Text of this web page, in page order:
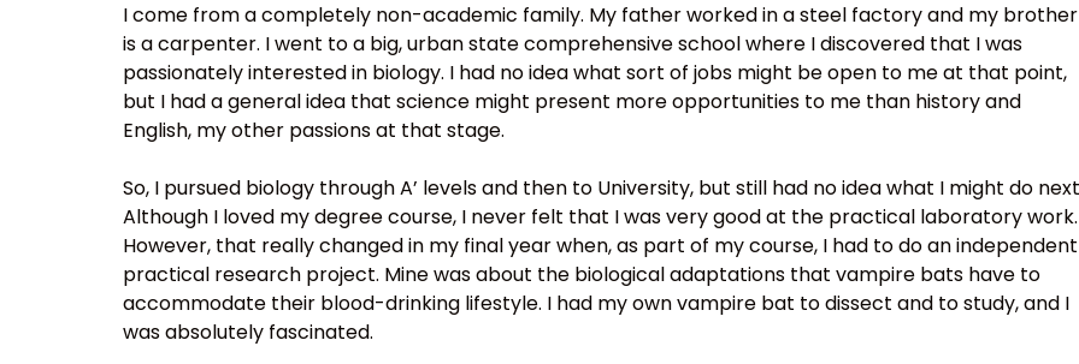
I come from a completely non-academic family. My father worked in a steel factory and my brother
is a carpenter. I went to a big, urban state comprehensive school where I discovered that I was
passionately interested in biology. I had no idea what sort of jobs might be open to me at that point,
but I had a general idea that science might present more opportunities to me than history and
English, my other passions at that stage.
So, I pursued biology through A’ levels and then to University, but still had no idea what I might do
Although I loved my degree course, I never felt that I was very good at the practical laboratory work.
However, that really changed in my final year when, as part of my course, I had to do an independent
practical research project. Mine was about the biological adaptations that vampire bats have to
accommodate their blood-drinking lifestyle. I had my own vampire bat to dissect and to study, and I
was absolutely fascinated.